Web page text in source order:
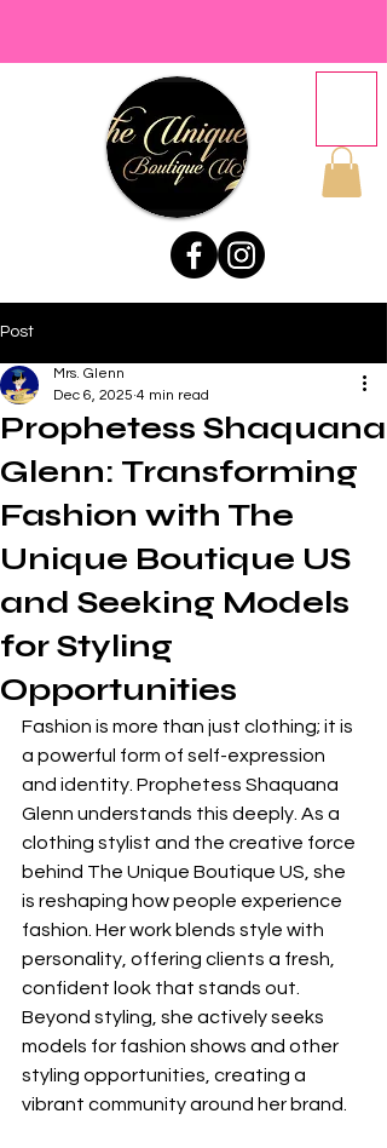
Post
Prophetess Shaquana
Glenn: Transforming
Fashion with The
Unique Boutique US
and Seeking Models
for Styling
Opportunities
Mrs. Glenn
Dec 6, 2025 4 min read
Fashion is more than just clothing; it is
a powerful form of self-expression
and identity. Prophetess Shaquana
Glenn understands this deeply. As a
clothing stylist and the creative force
behind The Unique Boutique US, she
is reshaping how people experience
fashion. Her work blends style with
personality, offering clients a fresh,
confident look that stands out.
Beyond styling, she actively seeks
models for fashion shows and other
styling opportunities, creating a
vibrant community around her brand.